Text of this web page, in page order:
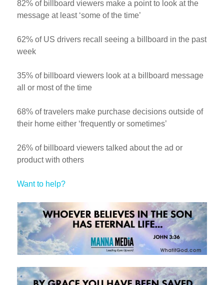
82% of billboard viewers make a point to look at the
message at least ‘some of the time’
62% of US drivers recall seeing a billboard in the past
week
35% of billboard viewers look at a billboard message
all or most of the time
68% of travelers make purchase decisions outside of
their home either ‘frequently or sometimes’
26% of billboard viewers talked about the ad or
product with others
Want to help?